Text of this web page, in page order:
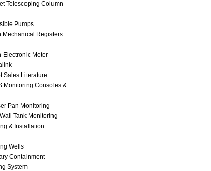
Telescoping Column
Pumps
Mechanical Registers
Electronic Meter
Sales Literature
Monitoring Consoles &
Pan Monitoring
Tank Monitoring
& Installation
Wells
Containment
System